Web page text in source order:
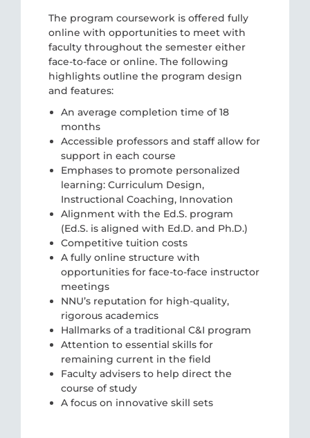
The program coursework is offered fully
online with opportunities to meet with
faculty throughout the semester either
face-to-face or online. The following
highlights outline the program design
and features:
An average completion time of 18
months
Accessible professors and staff allow for
support in each course
Emphases to promote personalized
learning: Curriculum Design,
Instructional Coaching, Innovation
Alignment with the Ed.S. program
(Ed.S. is aligned with Ed.D. and Ph.D.)
Competitive tuition costs
A fully online structure with
opportunities for face-to-face instructor
meetings
NNU’s reputation for high-quality,
rigorous academics
Hallmarks of a traditional C&I program
Attention to essential skills for
remaining current in the field
Faculty advisers to help direct the
course of study
A focus on innovative skill sets